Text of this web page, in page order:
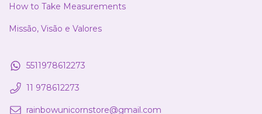
How to Take Measurements
Missão, Visão e Valores
5511978612273
11 978612273
rainbowunicornstore@gmail.com